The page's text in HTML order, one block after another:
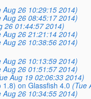
Aug 26 10:29:15 2014)
Aug 26 08:45:17 2014)
26 01:44:57 2014)
Aug 26 21:21:14 2014)
Aug 26 10:38:56 2014)
Aug 26 10:13:59 2014)
Aug 26 01:51:57 2014)
Aug 19 02:06:33 2014)
on Glassfish 4.0 (Tue
Aug 26 10:34:55 2014)